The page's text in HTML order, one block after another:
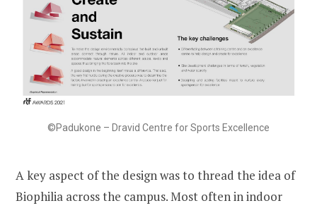
©Padukone – Dravid Centre for Sports Excellence
A key aspect of the design was to thread the idea of
Biophilia across the campus. Most often in indoor